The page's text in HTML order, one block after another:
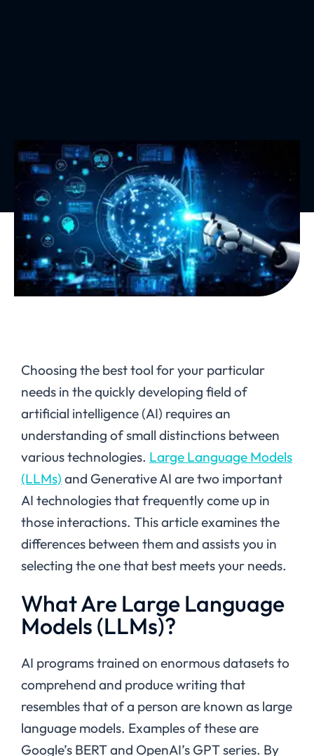
Choosing the best tool for your particular
needs in the quickly developing field of
artificial intelligence (AI) requires an
understanding of small distinctions between
various technologies. Large Language Models
(LLMs) and Generative AI are two important
AI technologies that frequently come up in
those interactions. This article examines the
differences between them and assists you in
selecting the one that best meets your needs.
What Are Large Language
Models (LLMs)?
AI programs trained on enormous datasets to
comprehend and produce writing that
resembles that of a person are known as large
language models. Examples of these are
Google’s BERT and OpenAI’s GPT series. By